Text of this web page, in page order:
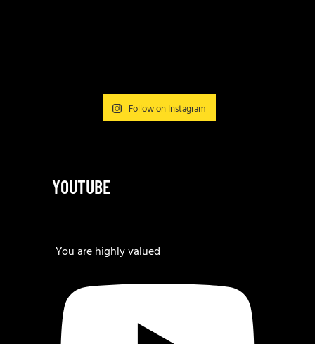
Follow on Instagram
YOUTUBE
You are highly valued